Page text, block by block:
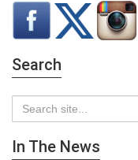
Search
In The News